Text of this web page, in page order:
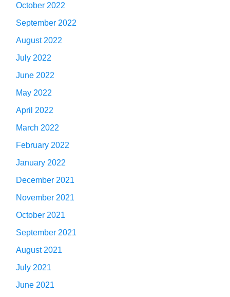
October 2022
September 2022
August 2022
July 2022
June 2022
May 2022
April 2022
March 2022
February 2022
January 2022
December 2021
November 2021
October 2021
September 2021
August 2021
July 2021
June 2021